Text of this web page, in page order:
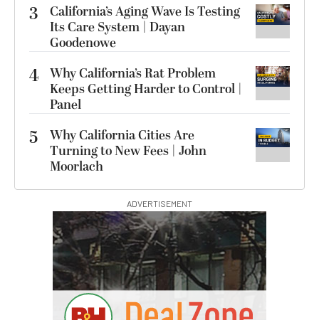
3
California’s Aging Wave Is Testing
Its Care System | Dayan
Goodenowe
4 Why California’s Rat Problem
Keeps Getting Harder to Control |
Panel
5
Why California Cities Are
Turning to New Fees | John
Moorlach
ADVERTISEMENT